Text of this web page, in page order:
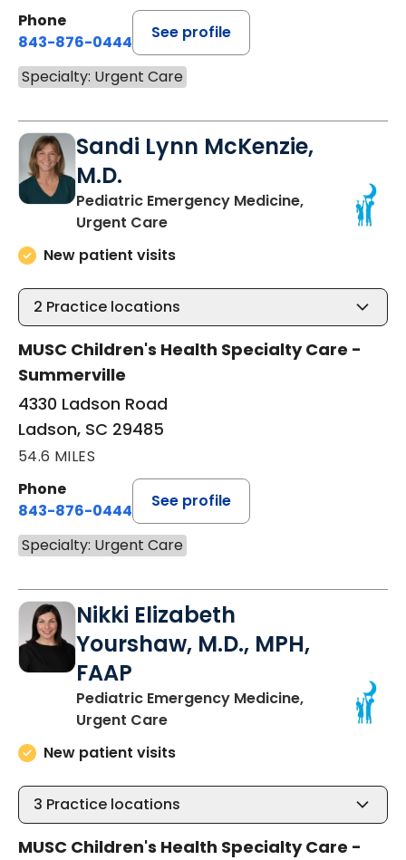
Phone
843-876-0444
See profile
Specialty: Urgent Care
Sandi Lynn McKenzie,
M.D.
Pediatric Emergency Medicine,
Urgent Carein Ladson, SC
New patient visits
2 Practice locations
MUSC Children's Health Specialty Care -
Summerville
4330 Ladson Road
Ladson, SC 29485
54.6 MILES
Phone
843-876-0444
See profile
Specialty: Urgent Care
Nikki Elizabeth
Yourshaw, M.D., MPH,
FAAP
Pediatric Emergency Medicine,
Urgent Carein Ladson, SC
New patient visits
3 Practice locations
MUSC Children's Health Specialty Care -